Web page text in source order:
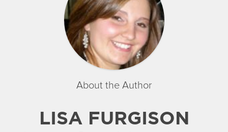
About the Author
LISA FURGISON